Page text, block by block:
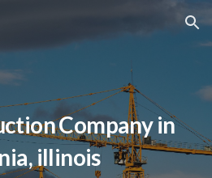
Skip to navigation
Company in
, illinois